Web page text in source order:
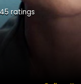
45 ratings